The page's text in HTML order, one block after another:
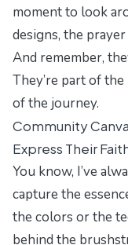
moment to look
designs, the
And remember,
They’re part of
of the journey.
Community
Express Their
You know, I’ve
capture the
the colors or the
behind the